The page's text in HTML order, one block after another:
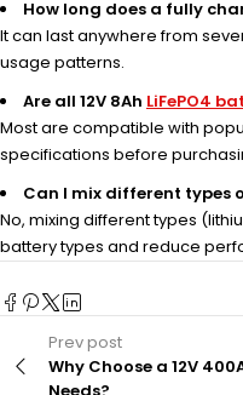
How long does a fully
It can last anywhere from
usage patterns.
Are all 12V 8Ah LiFePO4
Most are compatible with
specifications before
Can I mix different types
No, mixing different types
battery types and reduce
Prev post
Why Choose a 12V